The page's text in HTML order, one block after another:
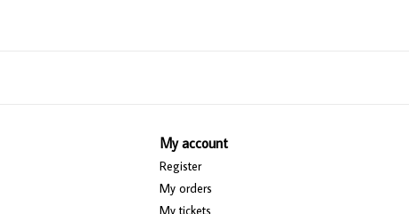
My account
Register
My orders
My tickets